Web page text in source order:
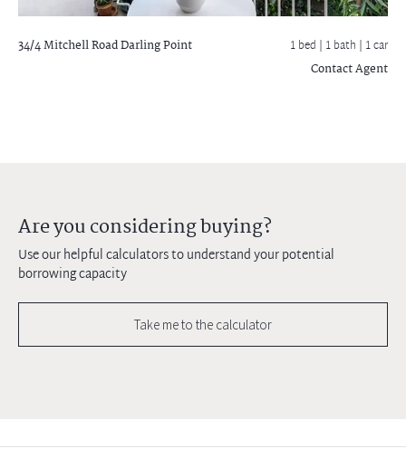
34/4 Mitchell RoadDarling Point 1 bed | 1 bath | 1 car
Contact Agent
Are you considering buying?
Use our helpful calculators to understand your potential
borrowing capacity
Take me to the calculator